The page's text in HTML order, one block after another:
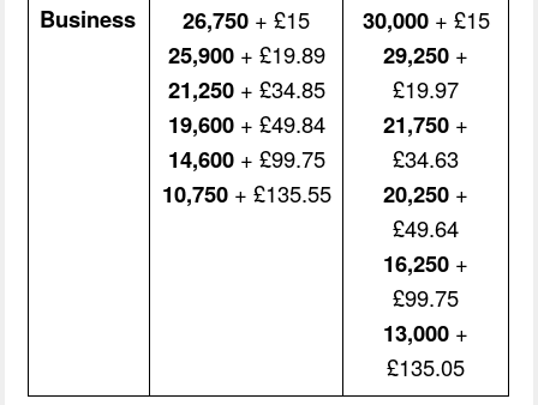
Business 26,750 + £15
25,900+ £19.89
21,250+ £34.85
19,600+ £49.84
14,600+ £99.75
10,750+ £135.55
30,000+ £15
29,250 +
£19.97
21,750 +
£34.63
20,250 +
£49.64
16,250 +
£99.75
13,000 +
£135.05